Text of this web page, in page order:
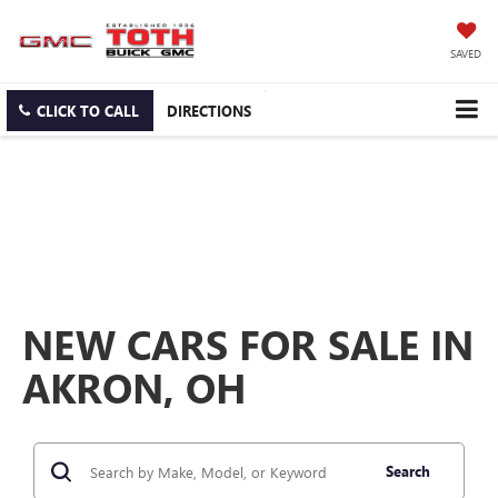
SAVED
CLICK TO CALL DIRECTIONS
NEW CARS FOR SALE IN
AKRON, OH
Search